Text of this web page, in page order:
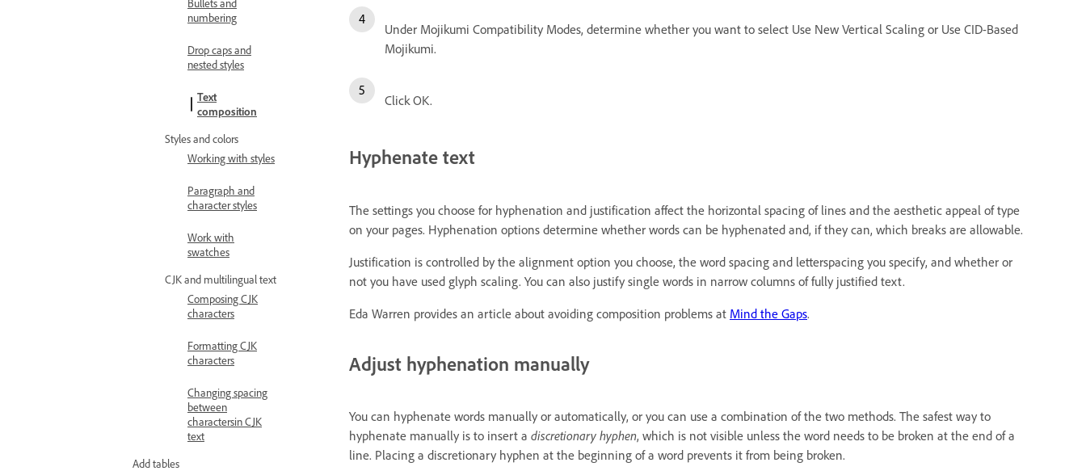
Bullets and
numbering
Drop caps and
nested styles
Text
composition
Styles and colors
Working with styles
Paragraph and
character styles
Work with
swatches
CJK and multilingual text
Composing CJK
characters
Formatting CJK
characters
Changing spacing
between
charactersin CJK
text
Add tables
Under Mojikumi Compatibility Modes, determine whether you want to select Use New Vertical Scaling or Use CID-Based
Mojikumi.
Click OK.
Hyphenate text
The settings you choose for hyphenation and justification affect the horizontal spacing of lines and the aesthetic appeal of type
on your pages. Hyphenation options determine whether words can be hyphenated and, if they can, which breaks are allowable.
Justification is controlled by the alignment option you choose, the word spacing and letterspacing you specify, and whether or
not you have used glyph scaling. You can also justify single words in narrow columns of fully justified text.
Eda Warren provides an article about avoiding composition problems at Mind the Gaps.
Adjust hyphenation manually
You can hyphenate words manually or automatically, or you can use a combination of the two methods. The safest way to
hyphenate manually is to insert a discretionary hyphen, which is not visible unless the word needs to be broken at the end of a
line. Placing a discretionary hyphen at the beginning of a word prevents it from being broken.